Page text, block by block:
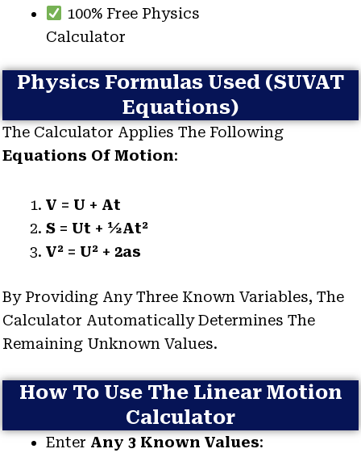
100% Free Physics
Calculator
Physics Formulas Used (SUVAT
Equations)
The Calculator Applies The Following
Equations Of Motion:
V = U + At
S = Ut + ½at²
V² = U² + 2as
By Providing Any Three Known Variables, The
Calculator Automatically Determines The
Remaining Unknown Values.
How To Use The Linear Motion
Calculator
Enter Any 3 Known Values: